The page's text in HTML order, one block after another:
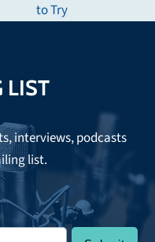
to Try
LIST
interviews, podcasts
list.